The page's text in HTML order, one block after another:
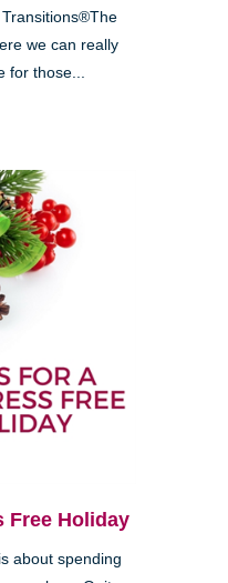
we can really
for those...
Free Holiday
about spending